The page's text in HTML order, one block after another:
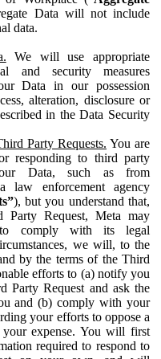
Data will not include
data.
We will use appropriate
and security measures
Data in our possession
alteration, disclosure or
in the Data Security
Party Requests. You are
responding to third party
Data, such as from
law enforcement agency
), but you understand that,
Request, Meta may
comply with its legal
we will, to the
by the terms of the Third
efforts to (a) notify you
Party Request and ask the
and (b) comply with your
your efforts to oppose a
expense. You will first
required to respond to